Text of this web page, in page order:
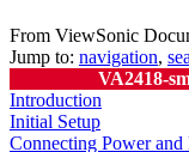
From ViewSonic
Jump to: navigation,
VA2418-
Introduction
Initial Setup
Connecting Power and